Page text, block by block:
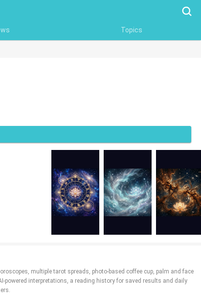
Topics
multiple tarot spreads, photo-based coffee cup, palm and face
powered interpretations, a reading history for saved results and daily